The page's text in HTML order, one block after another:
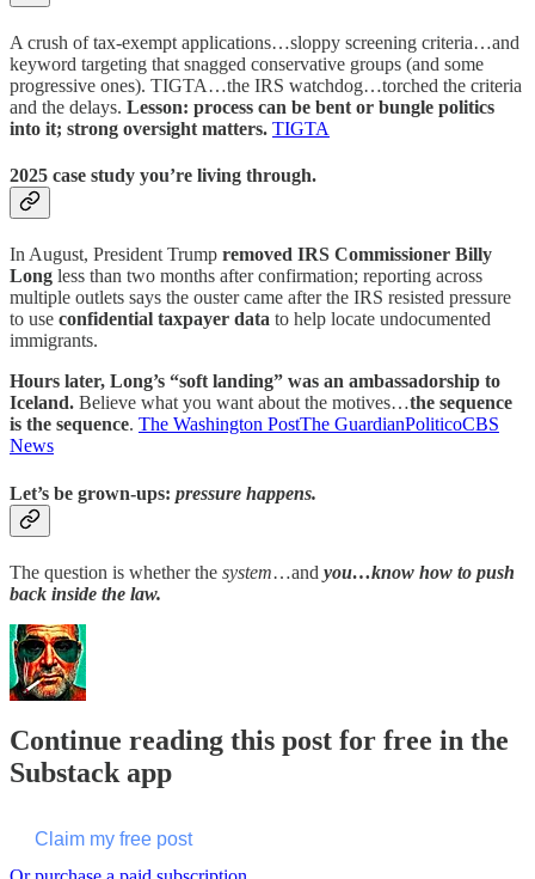
A crush of tax-exempt applications…sloppy screening criteria…and
keyword targeting that snagged conservative groups (and some
progressive ones). TIGTA…the IRS watchdog…torched the criteria
and the delays. Lesson: process can be bent or bungle politics
into it; strong oversight matters. TIGTA
2025 case study you’re living through.
In August, President Trump removed IRS Commissioner Billy
Long less than two months after confirmation; reporting across
multiple outlets says the ouster came after the IRS resisted pressure
to use confidential taxpayer data to help locate undocumented
immigrants.
Hours later, Long’s “soft landing” was an ambassadorship to
Iceland. Believe what you want about the motives…the sequence
is the sequence. The Washington PostThe GuardianPoliticoCBS
News
Let’s be grown-ups: pressure happens.
The question is whether the system…and you…know how to push
back inside the law.
Continue reading this post for free in the
Substack app
Claim my free post